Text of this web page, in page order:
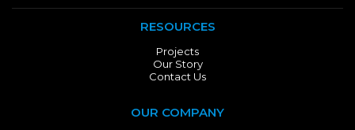
RESOURCES
Projects
Our Story
Contact Us
OUR COMPANY